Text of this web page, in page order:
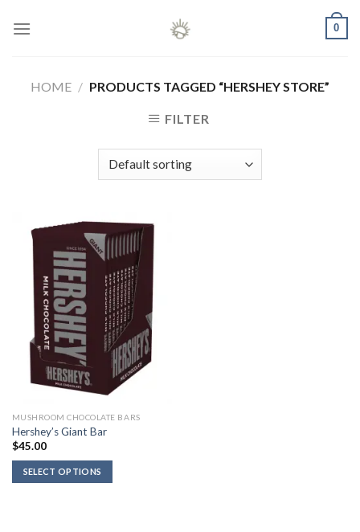
0
HOME / PRODUCTS TAGGED “HERSHEY STORE”
FILTER
MUSHROOM CHOCOLATE BARS
Hershey’s Giant Bar
$45.00
SELECT OPTIONS